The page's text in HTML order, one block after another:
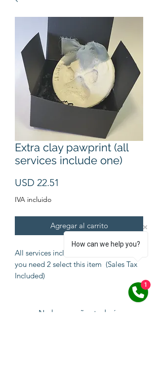
Extra clay pawprint (all
services include one)
USD 22.51
IVA incluido
Agregar al carrito
All services include one Pawprint but if
you need 2 select this item (Sales Tax
Included)
No hay reseñas todavía
How can we help you?
1